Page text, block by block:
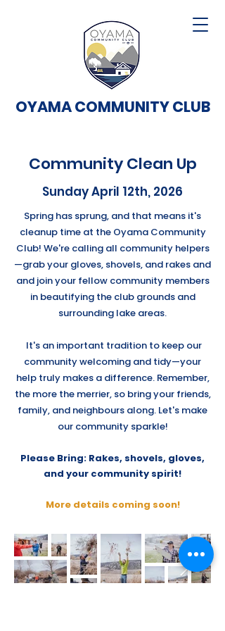
OYAMA COMMUNITY CLUB
Community Clean Up
Sunday April 12th, 2026
Spring has sprung, and that means it's
cleanup time at the Oyama Community
Club! We're calling all community helpers
—grab your gloves, shovels, and rakes and
and join your fellow community members
in beautifying the club grounds and
surrounding lake areas.
It's an important tradition to keep our
community welcoming and tidy—your
help truly makes a difference. Remember,
the more the merrier, so bring your friends,
family, and neighbours along. Let's make
our community sparkle!
Please Bring: Rakes, shovels, gloves,
and your community spirit!
More details coming soon!